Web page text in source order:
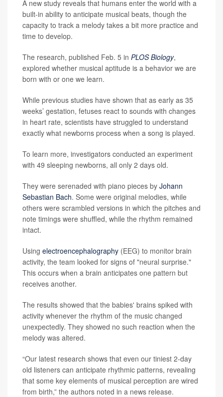
A new study reveals that humans enter the world with a
built-in ability to anticipate musical beats, though the
capacity to track a melody takes a bit more practice and
time to develop.
The research, published Feb. 5 in PLOS Biology,
explored whether musical aptitude is a behavior we are
born with or one we learn.
While previous studies have shown that as early as 35
weeks’ gestation, fetuses react to sounds with changes
in heart rate, scientists have struggled to understand
exactly what newborns process when a song is played.
To learn more, investigators conducted an experiment
with 49 sleeping newborns, all only 2 days old.
They were serenaded with piano pieces by Johann
Sebastian Bach. Some were original melodies, while
others were scrambled versions in which the pitches and
note timings were shuffled, while the rhythm remained
intact.
Using electroencephalography (EEG) to monitor brain
activity, the team looked for signs of "neural surprise."
This occurs when a brain anticipates one pattern but
receives another.
The results showed that the babies' brains spiked with
activity whenever the rhythm of the music changed
unexpectedly. They showed no such reaction when the
melody was altered.
“Our latest research shows that even our tiniest 2-day
old listeners can anticipate rhythmic patterns, revealing
that some key elements of musical perception are wired
from birth,” the authors noted in a news release.